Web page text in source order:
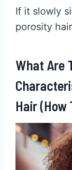
If it slowly
porosity
What Are
Hair (How